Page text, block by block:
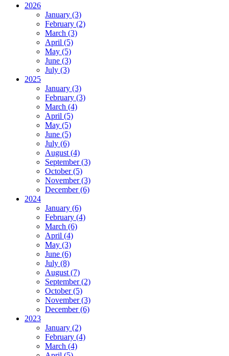
2026
January (3)
February (2)
March (3)
April (5)
May (5)
June (3)
July (3)
2025
January (3)
February (3)
March (4)
April (5)
May (5)
June (5)
July (6)
August (4)
September (3)
October (5)
November (3)
December (6)
2024
January (6)
February (4)
March (6)
April (4)
May (3)
June (6)
July (8)
August (7)
September (2)
October (5)
November (3)
December (6)
2023
January (2)
February (4)
March (4)